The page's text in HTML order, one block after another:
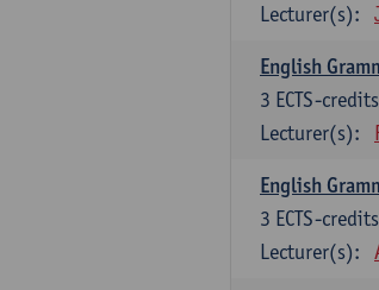
Lecturer(s):
English
3 ECTS-credits
Lecturer(s):
English
3 ECTS-credits
Lecturer(s):